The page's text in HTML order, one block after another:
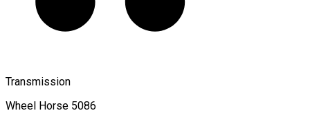
Transmission
Wheel Horse 5086